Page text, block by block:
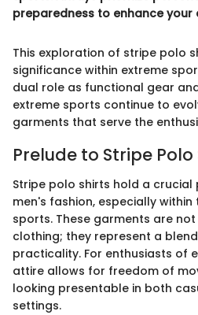
preparedness to enhance your
This exploration of stripe polo
significance within extreme
dual role as functional gear
extreme sports continue to
garments that serve the
Prelude to Stripe Polo
Stripe polo shirts hold a
men's fashion, especially
sports. These garments are
clothing; they represent a
practicality. For enthusiasts of
attire allows for freedom of
looking presentable in both
settings.